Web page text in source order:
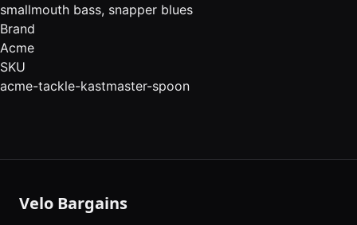
smallmouth bass, snapper blues
Brand
Acme
SKU
acme-tackle-kastmaster-spoon
Velo Bargains